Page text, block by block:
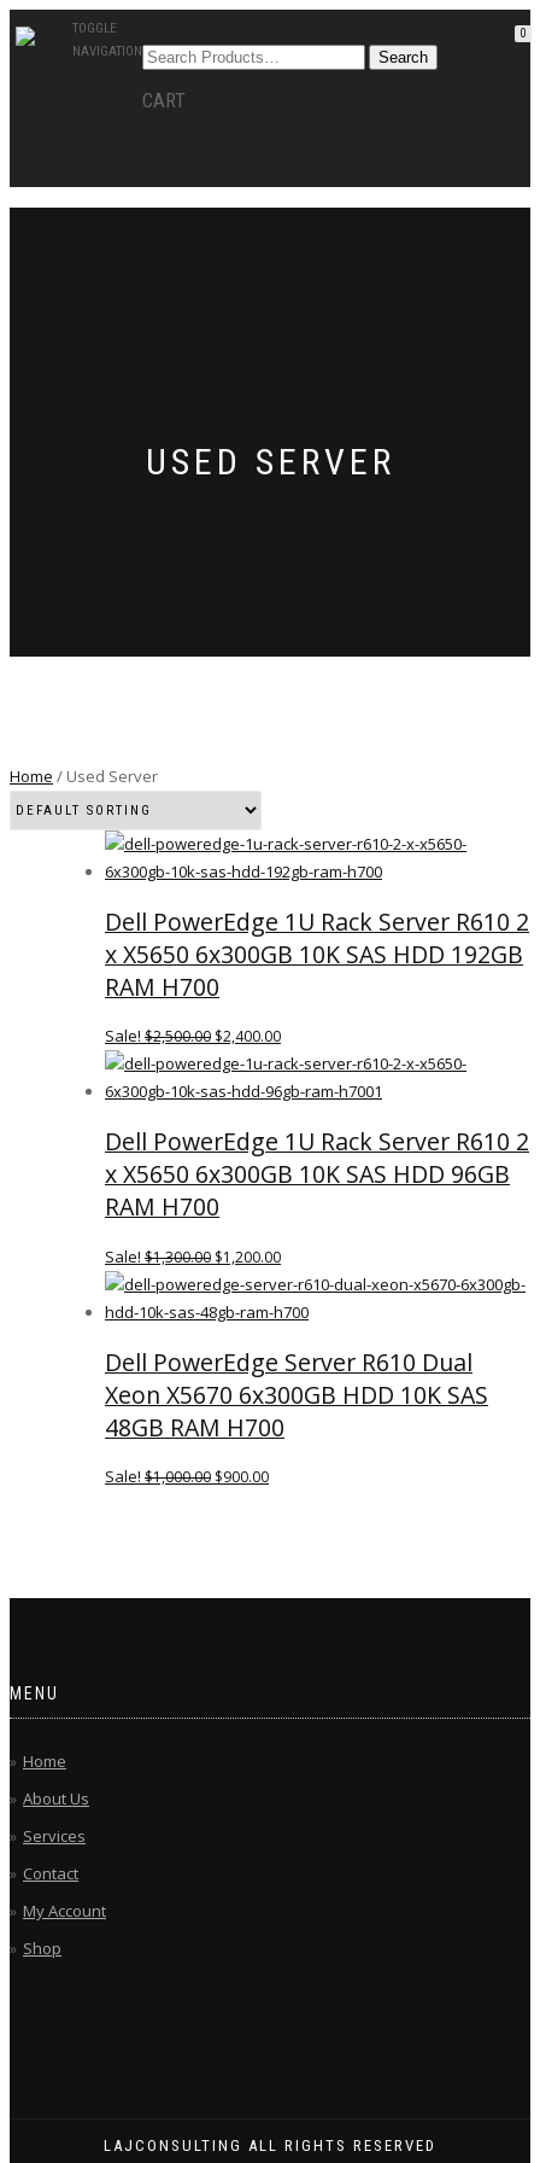
TOGGLE
NAVIGATION
0
CART
USED SERVER
Home / Used Server
Dell PowerEdge 1U Rack Server R610 2
x X5650 6x300GB 10K SAS HDD 192GB
RAM H700
Sale! $2,500.00ORIGINAL
PRICE
WAS:
$2,500.00.
$2,400.00
PRICE
IS:
$2,400.00.
Dell PowerEdge 1U Rack Server R610 2
x X5650 6x300GB 10K SAS HDD 96GB
RAM H700
Sale! $1,300.00ORIGINAL
PRICE
WAS:
$1,300.00.
$1,200.00
PRICE
IS:
$1,200.00.
Dell PowerEdge Server R610 Dual
Xeon X5670 6x300GB HDD 10K SAS
48GB RAM H700
Sale! $1,000.00ORIGINAL
$900.00
MENU
Home
About Us
Services
Contact
My Account
Shop
LAJCONSULTING ALL RIGHTS RESERVED